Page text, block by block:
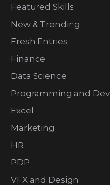
Featured Skills
New & Trending
Fresh Entries
Finance
Data Science
Programming and Dev
Excel
Marketing
HR
PDP
VFX and Design